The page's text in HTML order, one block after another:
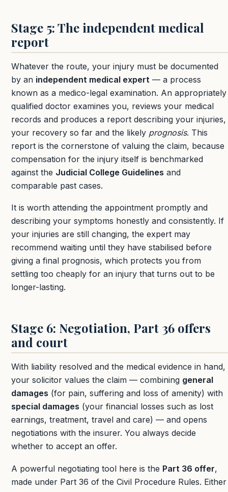
Stage 5: The independent medical
report
Whatever the route, your injury must be documented
by an independent medical expert — a process
known as a medico-legal examination. An appropriately
qualified doctor examines you, reviews your medical
records and produces a report describing your injuries,
your recovery so far and the likely prognosis. This
report is the cornerstone of valuing the claim, because
compensation for the injury itself is benchmarked
against the Judicial College Guidelines and
comparable past cases.
It is worth attending the appointment promptly and
describing your symptoms honestly and consistently. If
your injuries are still changing, the expert may
recommend waiting until they have stabilised before
giving a final prognosis, which protects you from
settling too cheaply for an injury that turns out to be
longer-lasting.
Stage 6: Negotiation, Part 36 offers
and court
With liability resolved and the medical evidence in hand,
your solicitor values the claim — combining general
damages (for pain, suffering and loss of amenity) with
special damages (your financial losses such as lost
earnings, treatment, travel and care) — and opens
negotiations with the insurer. You always decide
whether to accept an offer.
A powerful negotiating tool here is the Part 36 offer,
made under Part 36 of the Civil Procedure Rules. Either